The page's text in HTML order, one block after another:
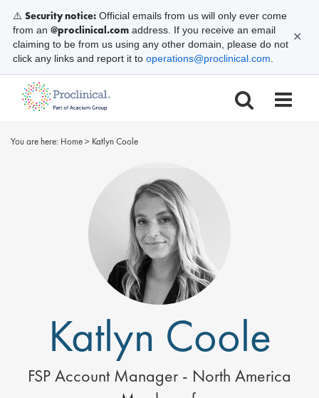
You are here: Home> Katlyn Coole
Katlyn Coole
FSP Account Manager - North America
⚠️ Security notice: Official emails from us will only ever come
from an @proclinical.com address. If you receive an email
claiming to be from us using any other domain, please do not
click any links and report it to operations@proclinical.com
✕